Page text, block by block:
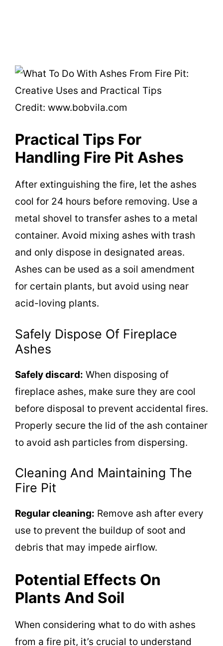
Credit: www.bobvila.com
Practical Tips For
Handling Fire Pit Ashes
After extinguishing the fire, let the ashes
cool for 24 hours before removing. Use a
metal shovel to transfer ashes to a metal
container. Avoid mixing ashes with trash
and only dispose in designated areas.
Ashes can be used as a soil amendment
for certain plants, but avoid using near
acid-loving plants.
Safely Dispose Of Fireplace
Ashes
Safely discard: When disposing of
fireplace ashes, make sure they are cool
before disposal to prevent accidental fires.
Properly secure the lid of the ash container
to avoid ash particles from dispersing.
Cleaning And Maintaining The
Fire Pit
Regular cleaning: Remove ash after every
use to prevent the buildup of soot and
debris that may impede airflow.
Potential Effects On
Plants And Soil
When considering what to do with ashes
from a fire pit, it’s crucial to understand